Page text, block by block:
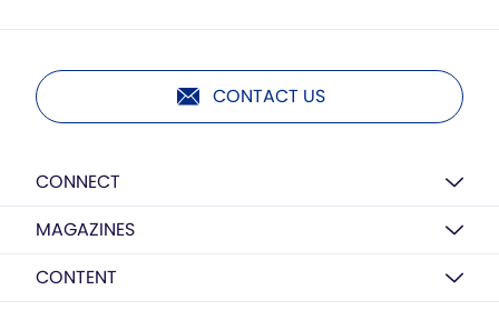
CONTACT US
CONNECT
MAGAZINES
CONTENT